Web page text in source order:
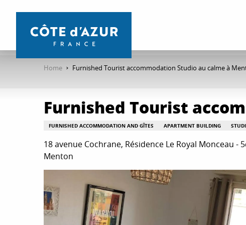
contenu
Home Furnished Tourist accommodation Studio au calme à
Furnished Tourist
FURNISHED ACCOMMODATION AND GÎTES APARTMENT BUILDING
18 avenue Cochrane, Résidence Le Royal Monceau -
Menton